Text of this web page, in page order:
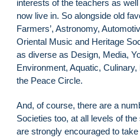
interests of the teachers as
now live in. So alongside old
Farmers’, Astronomy,
Oriental Music and Heritage
as diverse as Design, Media,
Environment, Aquatic,
the Peace Circle.
And, of course, there are a
Societies too, at all levels of
are strongly encouraged to